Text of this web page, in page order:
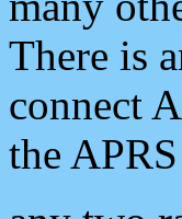
There is
connect
the